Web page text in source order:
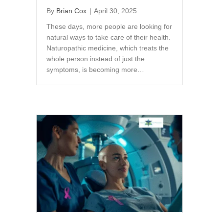
By Brian Cox | April 30, 2025
These days, more people are looking for
natural ways to take care of their health.
Naturopathic medicine, which treats the
whole person instead of just the
symptoms, is becoming more…